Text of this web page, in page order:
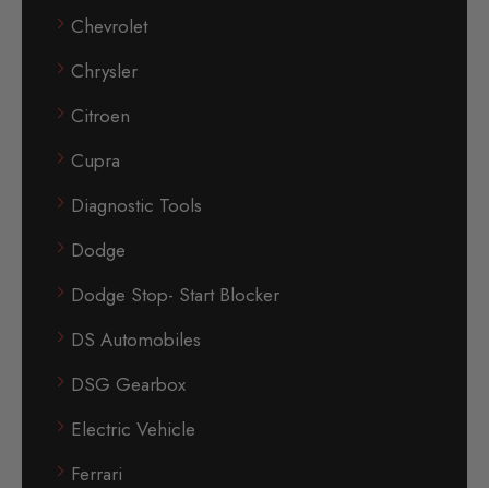
Chevrolet
Chrysler
Citroen
Cupra
Diagnostic Tools
Dodge
Dodge Stop- Start Blocker
DS Automobiles
DSG Gearbox
Electric Vehicle
Ferrari